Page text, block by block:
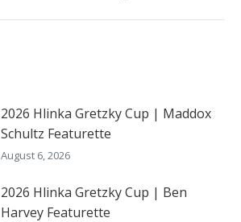
2026 Hlinka Gretzky Cup | Maddox
Schultz Featurette
August 6, 2026
2026 Hlinka Gretzky Cup | Ben
Harvey Featurette